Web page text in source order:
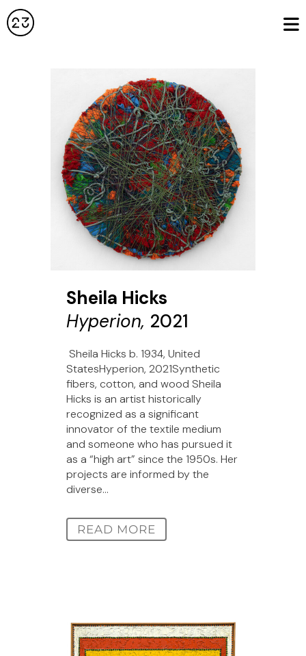
Sheila Hicks
Hyperion, 2021
Sheila Hicks b. 1934, United
StatesHyperion, 2021Synthetic
fibers, cotton, and wood Sheila
Hicks is an artist historically
recognized as a significant
innovator of the textile medium
and someone who has pursued it
as a “high art” since the 1950s. Her
projects are informed by the
diverse...
READ MORE